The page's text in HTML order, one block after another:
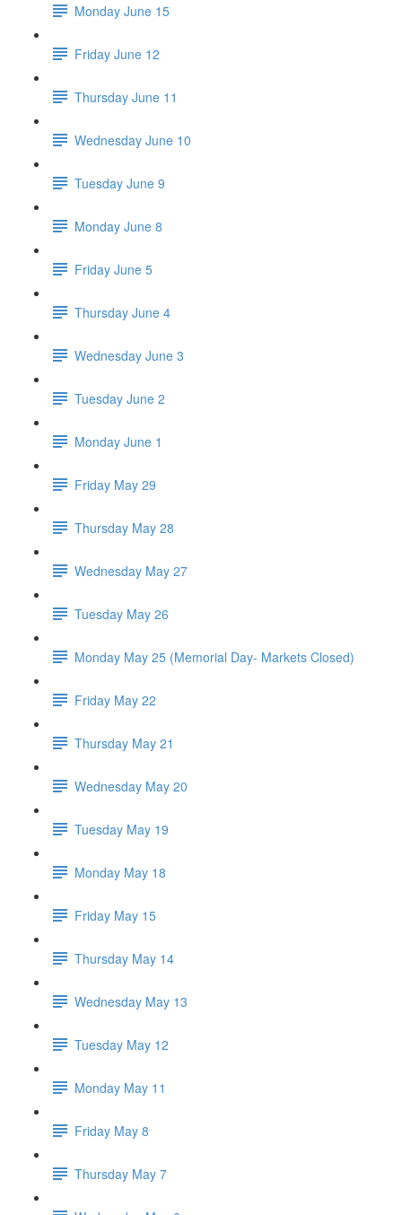
Monday June 15
Friday June 12
Thursday June 11
Wednesday June 10
Tuesday June 9
Monday June 8
Friday June 5
Thursday June 4
Wednesday June 3
Tuesday June 2
Monday June 1
Friday May 29
Thursday May 28
Wednesday May 27
Tuesday May 26
Monday May 25 (Memorial Day- Markets Closed)
Friday May 22
Thursday May 21
Wednesday May 20
Tuesday May 19
Monday May 18
Friday May 15
Thursday May 14
Wednesday May 13
Tuesday May 12
Monday May 11
Friday May 8
Thursday May 7